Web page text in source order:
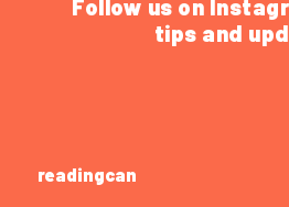
Follow us on
tips and
readingcan